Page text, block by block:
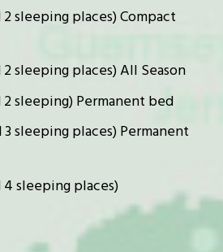
sleeping places) Compact
sleeping places) All Season
2 sleeping) Permanent bed
sleeping places) Permanent
4 sleeping places)